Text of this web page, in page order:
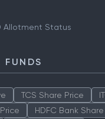
Allotment Status
FUNDS
TCS Share Price
HDFC Bank